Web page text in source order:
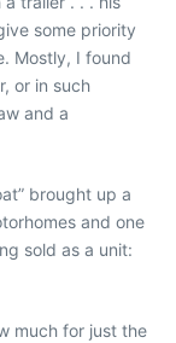
some priority
Mostly, I found
or in such
and a
brought up a
and one
sold as a unit:
much for just the